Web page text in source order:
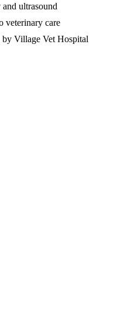
ultrasound
veterinary care
Village Vet Hospital